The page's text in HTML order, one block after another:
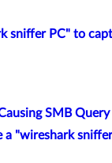
sniffer PC" to
SMB Query
a "wireshark